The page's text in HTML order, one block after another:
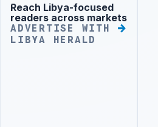
Advertisement
Reach Libya-focused
readers across markets
ADVERTISE WITH
LIBYA HERALD